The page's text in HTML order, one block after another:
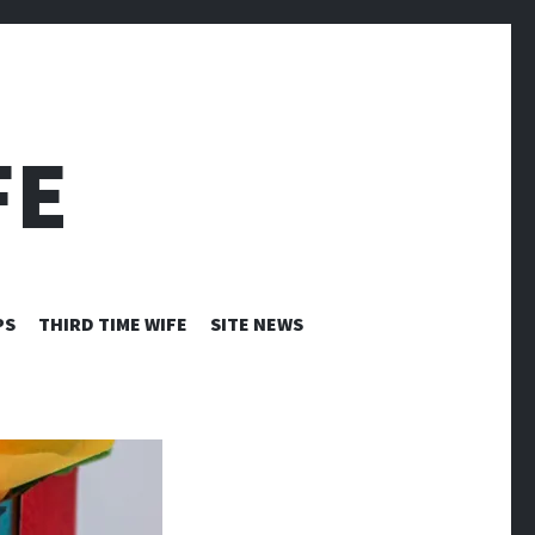
THIRD TIME WIFE SITE NEWS